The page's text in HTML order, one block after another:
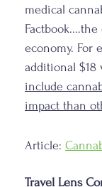
medical
economy. For
additional
include
impact than
Article:
Travel Lens